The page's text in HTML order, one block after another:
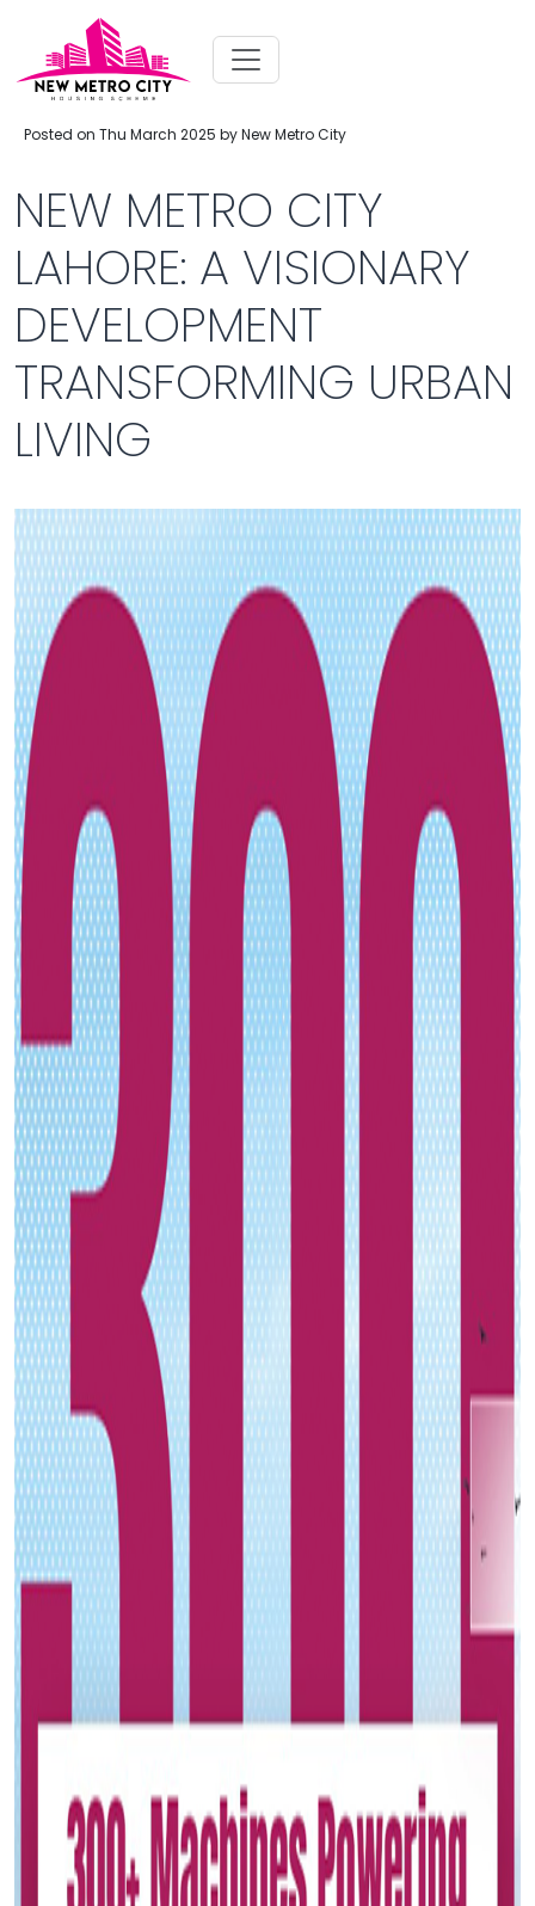
Posted on Thu March 2025 by New Metro City
NEW METRO CITY
LAHORE: A VISIONARY
DEVELOPMENT
TRANSFORMING URBAN
LIVING